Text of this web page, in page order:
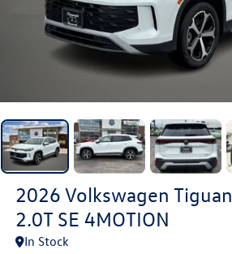
2026 Volkswagen Tiguan
2.0T SE 4MOTION
In Stock